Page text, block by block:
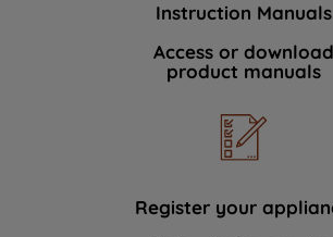
Instruction Manuals
Access or download
product manuals
Register your
data with third parties for such
By clicking "I WISH TO SET MY
PREFERENCE", you can set your